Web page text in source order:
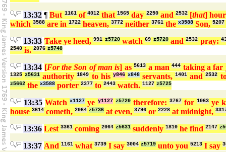
13:32 ¶But 1161of 4012that1565 day 2250and 2532[that]
which 3588 are in 1722 heaven, 3772 neither 3761 the x3588 Son, 5207
13:33 Take ye heed,991 z5720watch69 z5720and2532 pray:
2540 is. 2076 z5748
13:34 [For the Son of man is] as5613 a man444 taking a
1325 z5631 authority1849 to his y846 x848servants,1401 and2532
z5662 the x3588 porter 2377 to 2443 watch. 1127 z5725
13:35 Watchx1127 ye y1127 z5720therefore: 3767 for1063 ye
house 3614 cometh, 2064 z5736 at even, 3796 or 2228 at midnight,
13:36 Lest 3361 coming 2064 z5631 suddenly 1810 he find 2147
13:37 And 1161 what 3739 I say 3004 z5719 unto you 5213 I say